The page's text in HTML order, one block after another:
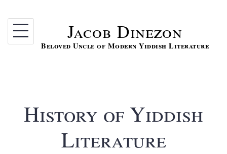
content
Jacob Dinezon
Beloved Uncle of Modern Yiddish Literature
History of Yiddish
Literature